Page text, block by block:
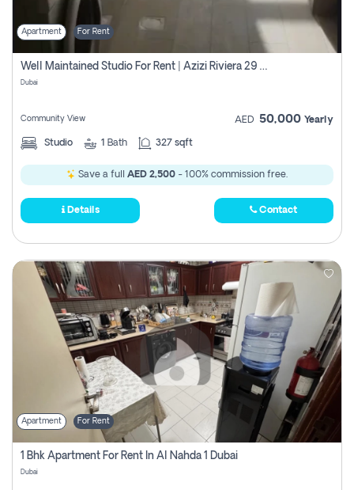
Apartment For Rent
Well Maintained Studio For Rent | Azizi Riviera 29 | Meydan
Dubai
Community View AED 50,000 Yearly
Studio 1 Bath 327 sqft
Save a full AED 2,500 - 100% commission free.
Details Contact
Apartment For Rent
1 Bhk Apartment For Rent In Al Nahda 1 Dubai
Dubai